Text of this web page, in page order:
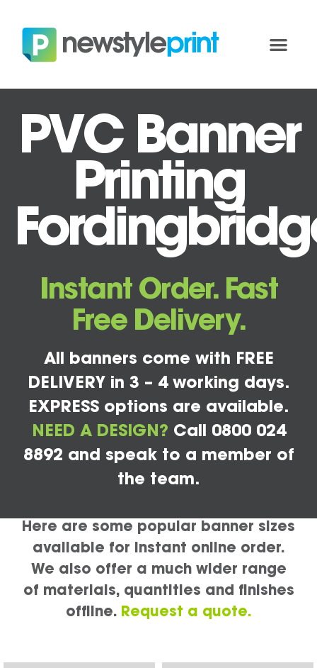
PVC Banner
Printing
Instant Order. Fast
Free Delivery.
All banners come with FREE
DELIVERY in 3 – 4 working days.
EXPRESS options are available.
NEED A DESIGN? Call 0800 024
8892 and speak to a member of
the team.
Here are some popular banner sizes
available for instant online order.
We also offer a much wider range
of materials, quantities and finishes
offline. Request a quote.